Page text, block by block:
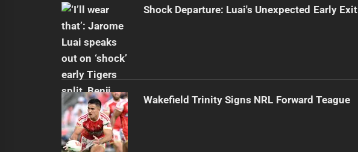
Shock Departure: Luai's Unexpected Early Exit
Wakefield Trinity Signs NRL Forward Teague